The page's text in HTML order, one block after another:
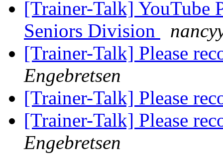
[Trainer-Talk] YouTube
Seniors Division
[Trainer-Talk] Please
Engebretsen
[Trainer-Talk] Please
[Trainer-Talk] Please
Engebretsen